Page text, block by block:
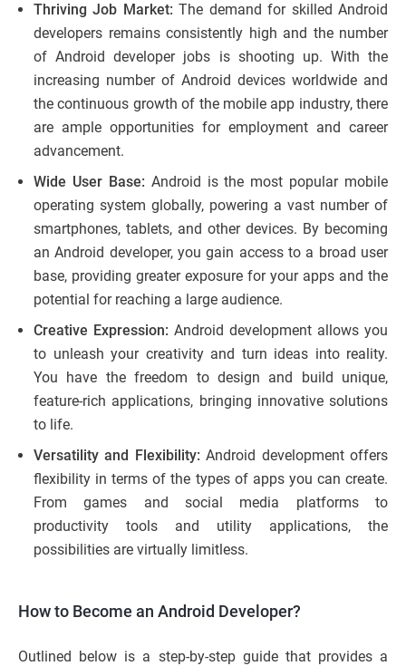
Thriving Job Market: The demand for skilled Android
developers remains consistently high and the number
of Android developer jobs is shooting up. With the
increasing number of Android devices worldwide and
the continuous growth of the mobile app industry, there
are ample opportunities for employment and career
advancement.
Wide User Base: Android is the most popular mobile
operating system globally, powering a vast number of
smartphones, tablets, and other devices. By becoming
an Android developer, you gain access to a broad user
base, providing greater exposure for your apps and the
potential for reaching a large audience.
Creative Expression: Android development allows you
to unleash your creativity and turn ideas into reality.
You have the freedom to design and build unique,
feature-rich applications, bringing innovative solutions
to life.
Versatility and Flexibility: Android development offers
flexibility in terms of the types of apps you can create.
From games and social media platforms to
productivity tools and utility applications, the
possibilities are virtually limitless.
How to Become an Android Developer?
Outlined below is a step-by-step guide that provides a